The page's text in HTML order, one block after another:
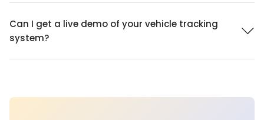
Can I get a live demo of your vehicle tracking
system?